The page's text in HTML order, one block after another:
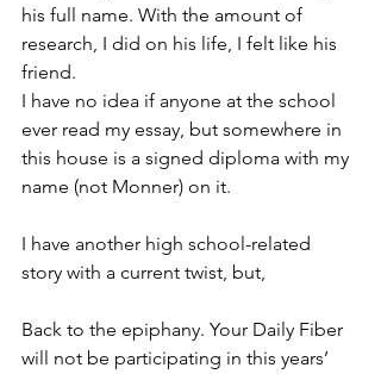
his full name. With the amount of
research, I did on his life, I felt like his
friend.
I have no idea if anyone at the school
ever read my essay, but somewhere in
this house is a signed diploma with my
name (not Monner) on it.
I have another high school-related
story with a current twist, but,
Back to the epiphany. Your Daily Fiber
will not be participating in this years’